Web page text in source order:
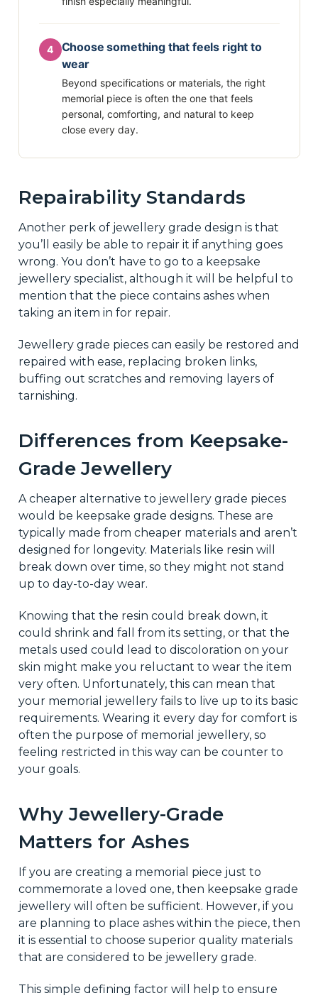
4
Choose something that feels right to
wear
Beyond specifications or materials, the right
memorial piece is often the one that feels
personal, comforting, and natural to keep
close every day.
Repairability Standards
Another perk of jewellery grade design is that
you’ll easily be able to repair it if anything goes
wrong. You don’t have to go to a keepsake
jewellery specialist, although it will be helpful to
mention that the piece contains ashes when
taking an item in for repair.
Jewellery grade pieces can easily be restored and
repaired with ease, replacing broken links,
buffing out scratches and removing layers of
tarnishing.
Differences from Keepsake-
Grade Jewellery
A cheaper alternative to jewellery grade pieces
would be keepsake grade designs. These are
typically made from cheaper materials and aren’t
designed for longevity. Materials like resin will
break down over time, so they might not stand
up to day-to-day wear.
Knowing that the resin could break down, it
could shrink and fall from its setting, or that the
metals used could lead to discoloration on your
skin might make you reluctant to wear the item
very often. Unfortunately, this can mean that
your memorial jewellery fails to live up to its basic
requirements. Wearing it every day for comfort is
often the purpose of memorial jewellery, so
feeling restricted in this way can be counter to
your goals.
Why Jewellery-Grade
Matters for Ashes
If you are creating a memorial piece just to
commemorate a loved one, then keepsake grade
jewellery will often be sufficient. However, if you
are planning to place ashes within the piece, then
it is essential to choose superior quality materials
that are considered to be jewellery grade.
This simple defining factor will help to ensure